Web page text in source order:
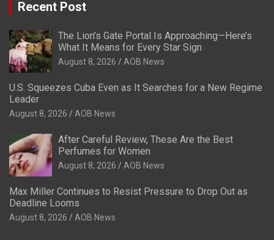
Recent Post
The Lion’s Gate Portal Is Approaching—Here’s
What It Means for Every Star Sign
August 8, 2026 AOB News
U.S. Squeezes Cuba Even as It Searches for a New Regime
Leader
August 8, 2026 AOB News
After Careful Review, These Are the Best
Perfumes for Women
August 8, 2026 AOB News
Max Miller Continues to Resist Pressure to Drop Out as
Deadline Looms
August 8, 2026 AOB News